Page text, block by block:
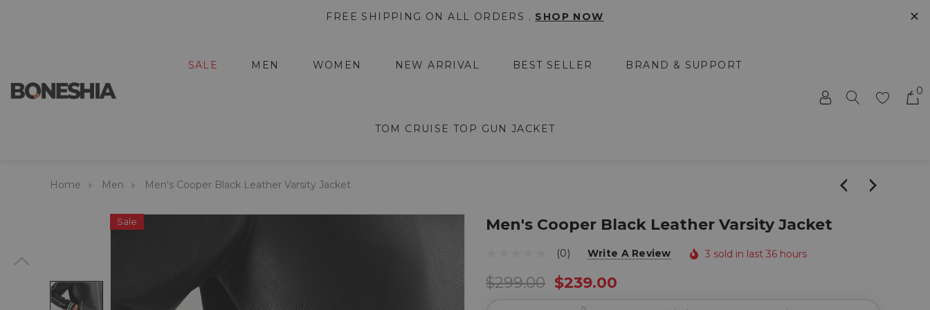
FREE SHIPPING ON ALL ORDERS . SHOP NOW ✕
SALE MEN WOMEN NEW ARRIVAL BEST SELLER BRAND & SUPPORT
TOM CRUISE TOP GUN JACKET
0
Home Men Men's Cooper Black Leather Varsity Jacket
Sale Men's Cooper Black Leather Varsity Jacket
(0) Write A Review 3 sold in last 36 hours
$299.00 $239.00